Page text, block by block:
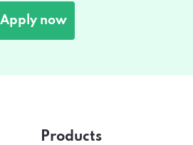
Apply now
Products